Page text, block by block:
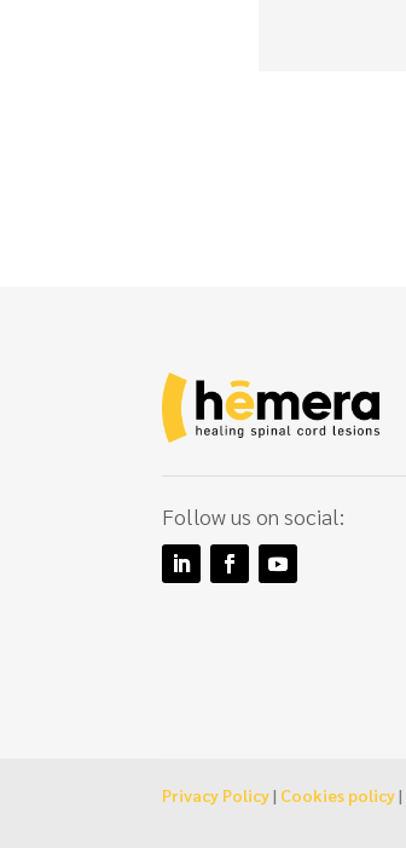
Follow us on social:
Privacy Policy| Cookies policy|